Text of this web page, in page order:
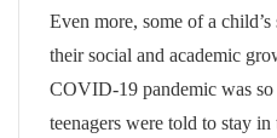
Even more, some of a
their social and academic
COVID-19 pandemic was so
teenagers were told to stay